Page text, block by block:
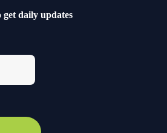
get daily updates